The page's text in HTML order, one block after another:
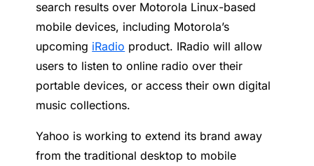
search results over Motorola Linux-based
mobile devices, including Motorola’s
upcoming iRadio product. IRadio will allow
users to listen to online radio over their
portable devices, or access their own digital
music collections.
Yahoo is working to extend its brand away
from the traditional desktop to mobile